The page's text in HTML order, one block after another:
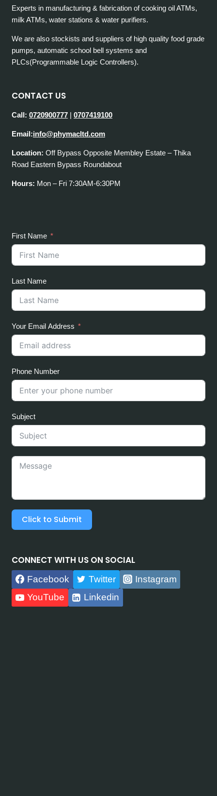
Experts in manufacturing & fabrication of cooking oil ATMs,
milk ATMs, water stations & water purifiers.
We are also stockists and suppliers of high quality food grade
pumps, automatic school bell systems and
PLCs(Programmable Logic Controllers).
CONTACT US
Call: 0720900777 | 0707419100
Email:info@phymacltd.com
Location: Off Bypass Opposite Membley Estate – Thika
Road Eastern Bypass Roundabout
Hours: Mon – Fri 7:30AM-6:30PM
First Name
Last Name
Your Email Address
Phone Number
Subject
Click to Submit
CONNECT WITH US ON SOCIAL
Facebook Twitter
Instagram
YouTube
Linkedin